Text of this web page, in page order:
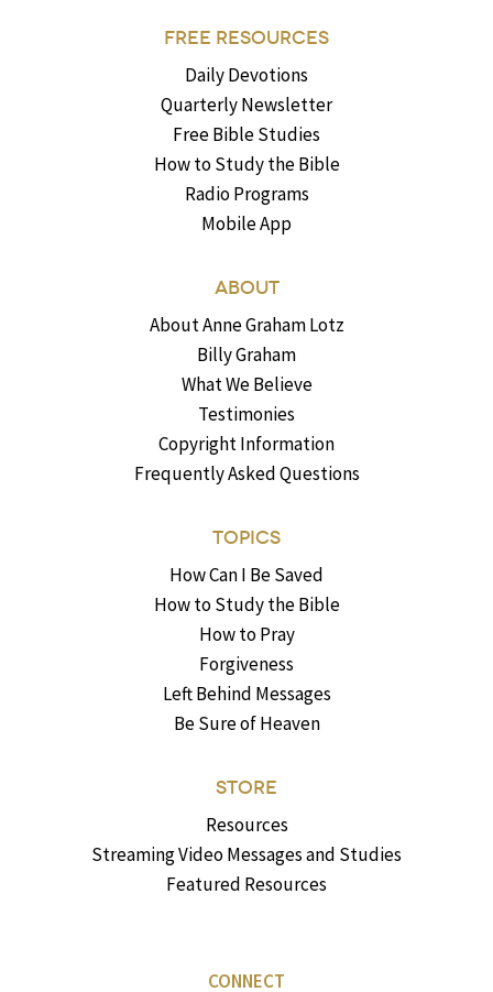
FREE RESOURCES
Daily Devotions
Quarterly Newsletter
Free Bible Studies
How to Study the Bible
Radio Programs
Mobile App
ABOUT
About Anne Graham Lotz
Billy Graham
What We Believe
Testimonies
Copyright Information
Frequently Asked Questions
TOPICS
How Can I Be Saved
How to Study the Bible
How to Pray
Forgiveness
Left Behind Messages
Be Sure of Heaven
STORE
Resources
Streaming Video Messages and Studies
Featured Resources
CONNECT